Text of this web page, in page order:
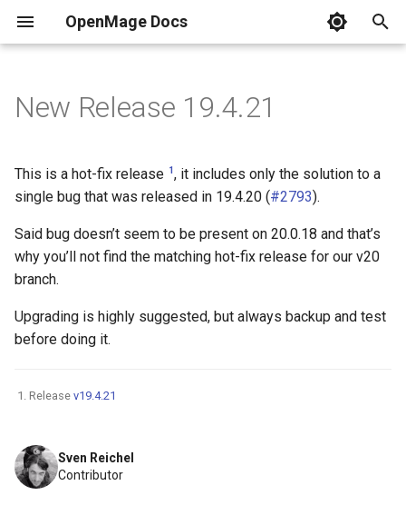
OpenMage Docs
t
s
t
a
e
a
Requirements
Installing
Composer Install
Git (for contributors)
New Configuration Options
New Events
Versioning
Currently Maintained
Tags
REST Common HTTP status
HTTP methods
Resources
JSON-RPC
Resources
Installation DDEV
Docker Compose
Coding Style
PER-3.0
Events list
Tools
n98-magerun
PhpStorm
Error pages
Samples
.env
php.ini
Guides
Dynamic block content
Events & Observer
Test Environment for
MkDocs
Analytics
Back-end
Captcha
Email
Front-end
Log & Debug
Front-end
Swatches
2025
2024
2022
2020
2019
Guides
Releases v19
Security
Sven Reichel
Contributor
New Release 19.4.21
This is a hot-fix release 1, it includes only the solution to a
single bug that was released in 19.4.20 (#2793).
Said bug doesn’t seem to be present on 20.0.18 and that’s
why you’ll not find the matching hot-fix release for our v20
branch.
Upgrading is highly suggested, but always backup and test
before doing it.
Release v19.4.21